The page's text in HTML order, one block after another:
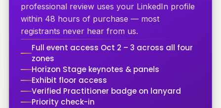
professional review uses your LinkedIn profile
within 48 hours of purchase — most
registrants never hear from us.
Full event access Oct 2 – 3 across all four
zones
Horizon Stage keynotes & panels
Exhibit floor access
Verified Practitioner badge on lanyard
Priority check-in